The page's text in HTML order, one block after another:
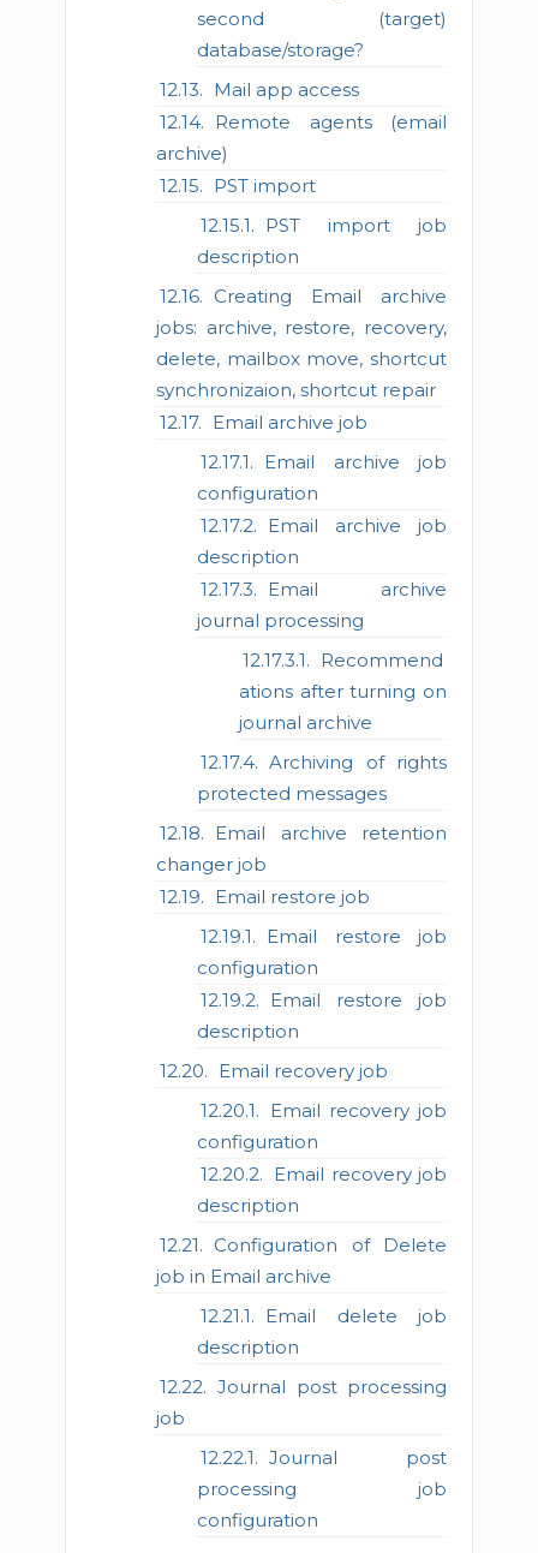
second (target)
database/storage?
Mail app access
Remote agents (email
archive)
PST import
PST import job
description
Creating Email archive
jobs: archive, restore, recovery,
delete, mailbox move, shortcut
synchronizaion, shortcut repair
Email archive job
Email archive job
configuration
Email archive job
description
Email archive
journal processing
Recommend
ations after turning on
journal archive
Archiving of rights
protected messages
Email archive retention
changer job
Email restore job
Email restore job
configuration
Email restore job
description
Email recovery job
Email recovery job
configuration
Email recovery job
description
Configuration of Delete
job in Email archive
Email delete job
description
Journal post processing
job
Journal post
processing job
configuration